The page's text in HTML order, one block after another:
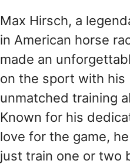
Max Hirsch, a
in American horse
made an
on the sport with his
unmatched training
Known for his
love for the game, he
just train one or two